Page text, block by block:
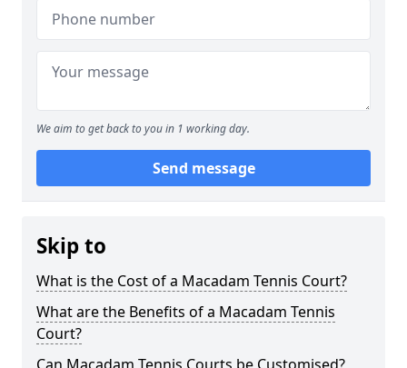
We aim to get back to you in 1 working day.
Send message
Skip to
What is the Cost of a Macadam Tennis Court?
What are the Benefits of a Macadam Tennis
Court?